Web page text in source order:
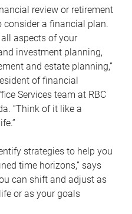
review or retirement
a financial plan.
aspects of your
investment planning,
and estate planning,”
of financial
Services team at RBC
“Think of it like a
strategies to help you
time horizons,” says
can shift and adjust as
or as your goals